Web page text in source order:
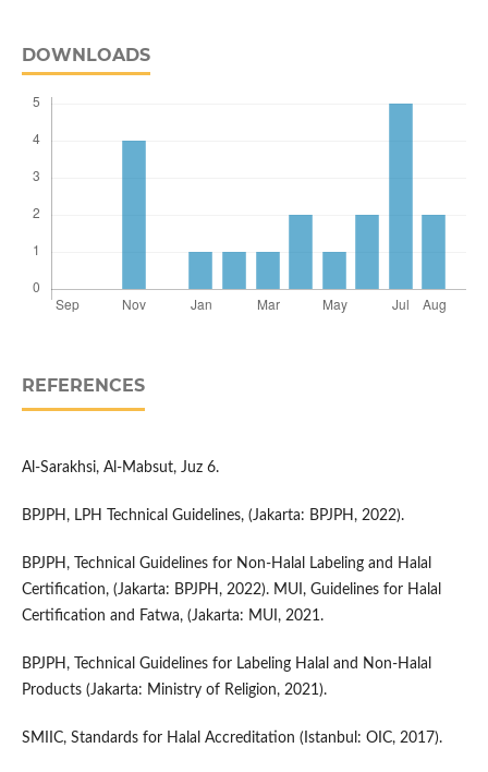
DOWNLOADS
REFERENCES
Al-Sarakhsi, Al-Mabsut, Juz 6.
BPJPH, LPH Technical Guidelines, (Jakarta: BPJPH, 2022).
BPJPH, Technical Guidelines for Non-Halal Labeling and Halal
Certification, (Jakarta: BPJPH, 2022). MUI, Guidelines for Halal
Certification and Fatwa, (Jakarta: MUI, 2021.
BPJPH, Technical Guidelines for Labeling Halal and Non-Halal
Products (Jakarta: Ministry of Religion, 2021).
SMIIC, Standards for Halal Accreditation (Istanbul: OIC, 2017).